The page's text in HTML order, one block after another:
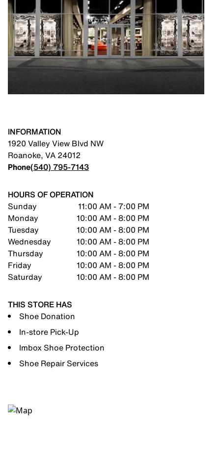
INFORMATION
1920 Valley View Blvd NW
Roanoke, VA 24012
Phone(540) 795-7143
HOURS OF OPERATION
Sunday
11:00 AM - 7:00 PM
Monday
10:00 AM - 8:00 PM
Tuesday
10:00 AM - 8:00 PM
Wednesday
10:00 AM - 8:00 PM
Thursday
10:00 AM - 8:00 PM
Friday
10:00 AM - 8:00 PM
Saturday
10:00 AM - 8:00 PM
THIS STORE HAS
Shoe Donation
In-store Pick-Up
Imbox Shoe Protection
Shoe Repair Services